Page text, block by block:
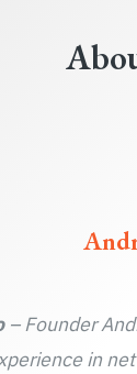
– Founder
in